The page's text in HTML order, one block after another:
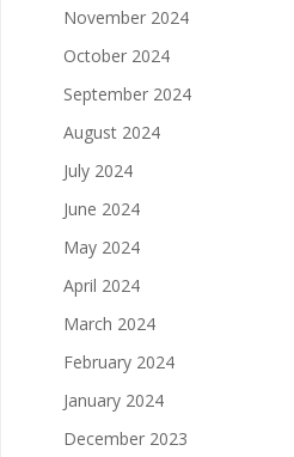
November 2024
October 2024
September 2024
August 2024
July 2024
June 2024
May 2024
April 2024
March 2024
February 2024
January 2024
December 2023